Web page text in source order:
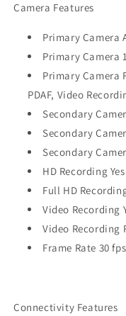
Camera Features
Primary Camera
Primary Camera
Primary Camera
PDAF, Video
Secondary
Secondary
Secondary
HD Recording Yes
Full HD
Video Recording
Video Recording
Frame Rate 30 fps
Connectivity Features